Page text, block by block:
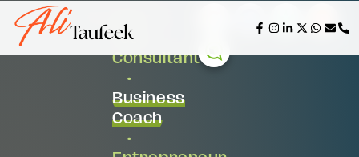
AI &
Tech
Consultant
•
Business
Coach
•